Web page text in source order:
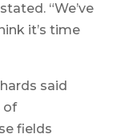
“We’ve
it’s time
said
of
fields